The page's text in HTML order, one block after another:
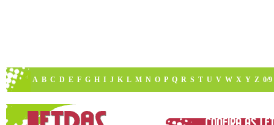
A B C D E F G H I J K L M N O P Q R S T U V W X Y Z 0/9